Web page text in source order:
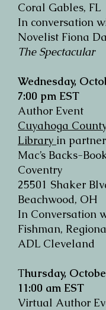
Coral Gables, FL
In conversation
Novelist Fiona
The Spectacular
Wednesday,
7:00 pm EST
Author Event
Cuyahoga
Library in
Mac’s Backs-
Coventry
25501 Shaker
Beachwood, OH
In Conversation
Fishman,
ADL Cleveland
Thursday,
11:00 am EST
Virtual Author